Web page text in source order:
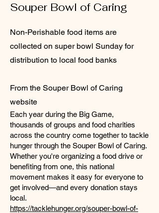
Souper Bowl of Caring
Non-Perishable food items are
collected on super bowl Sunday for
distribution to local food banks
From the Souper Bowl of Caring
website
Each year during the Big Game,
thousands of groups and food charities
across the country come together to tackle
hunger through the Souper Bowl of Caring.
Whether you're organizing a food drive or
benefiting from one, this national
movement makes it easy for everyone to
get involved—and every donation stays
local.
https://tacklehunger.org/souper-bowl-of-